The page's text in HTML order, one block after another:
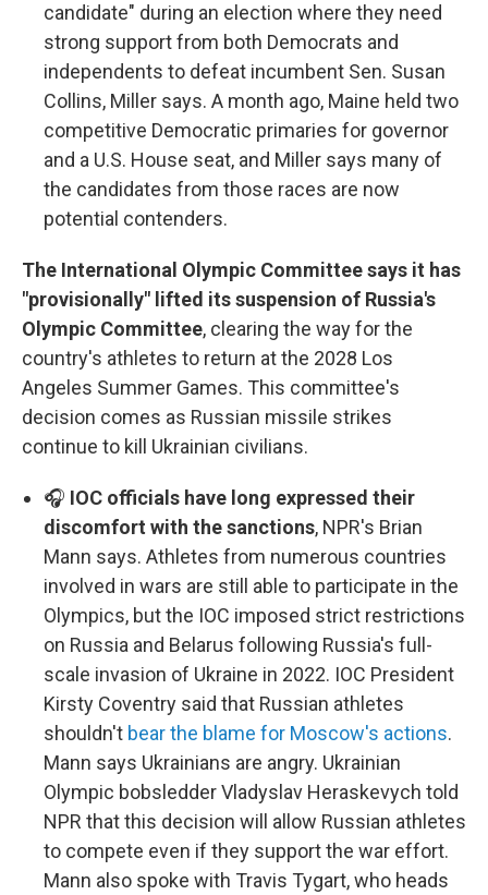
candidate" during an election where they need
strong support from both Democrats and
independents to defeat incumbent Sen. Susan
Collins, Miller says. A month ago, Maine held two
competitive Democratic primaries for governor
and a U.S. House seat, and Miller says many of
the candidates from those races are now
potential contenders.
The International Olympic Committee says it has
"provisionally" lifted its suspension of Russia's
Olympic Committee, clearing the way for the
country's athletes to return at the 2028 Los
Angeles Summer Games. This committee's
decision comes as Russian missile strikes
continue to kill Ukrainian civilians.
🎧 IOC officials have long expressed their
discomfort with the sanctions, NPR's Brian
Mann says. Athletes from numerous countries
involved in wars are still able to participate in the
Olympics, but the IOC imposed strict restrictions
on Russia and Belarus following Russia's full-
scale invasion of Ukraine in 2022. IOC President
Kirsty Coventry said that Russian athletes
shouldn't bear the blame for Moscow's actions.
Mann says Ukrainians are angry. Ukrainian
Olympic bobsledder Vladyslav Heraskevych told
NPR that this decision will allow Russian athletes
to compete even if they support the war effort.
Mann also spoke with Travis Tygart, who heads